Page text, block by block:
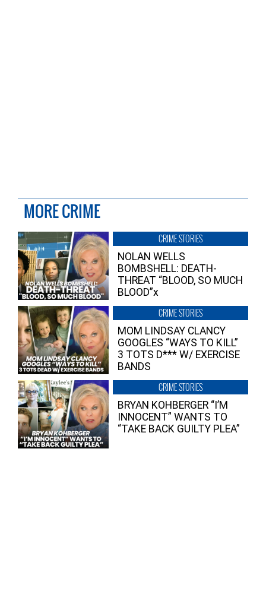
MORE CRIME
CRIME STORIES
NOLAN WELLS
BOMBSHELL: DEATH-
THREAT “BLOOD, SO MUCH
BLOOD”x
CRIME STORIES
MOM LINDSAY CLANCY
GOOGLES “WAYS TO KILL”
3 TOTS D*** W/ EXERCISE
BANDS
CRIME STORIES
BRYAN KOHBERGER “I’M
INNOCENT” WANTS TO
“TAKE BACK GUILTY PLEA”